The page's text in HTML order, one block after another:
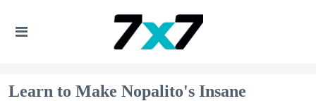
Learn to Make Nopalito's Insane